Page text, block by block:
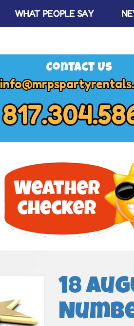
WHAT PEOPLE SAY
Contact Us
18